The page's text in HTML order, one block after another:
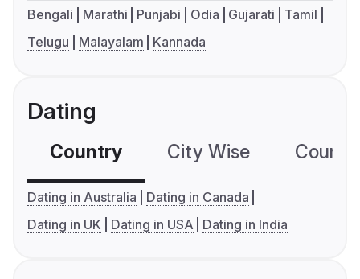
Bengali Marathi Punjabi Odia Gujarati
Tamil
Telugu
Malayalam Kannada
Dating
Country City Wise
Dating in Australia
Dating in Canada
Dating in UK
Dating in USA Dating in India